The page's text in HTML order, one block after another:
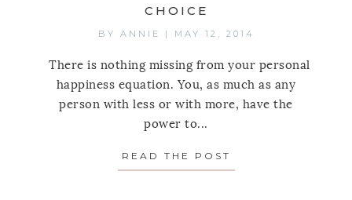
CHOICE
BY ANNIE | MAY 12, 2014
There is nothing missing from your personal
happiness equation. You, as much as any
person with less or with more, have the
power to...
READ THE POST